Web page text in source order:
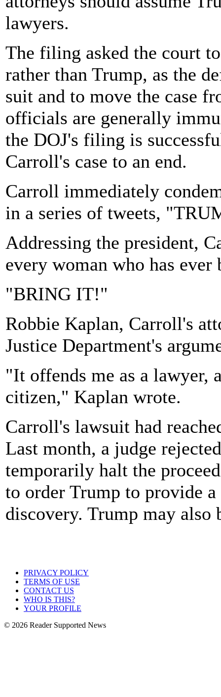
lawyers.
The filing asked the court
rather than Trump, as the
suit and to move the case
officials are generally
the DOJ's filing is
Carroll's case to an end.
Carroll immediately
in a series of tweets,
Addressing the president,
every woman who has ever
"BRING IT!"
Robbie Kaplan, Carroll's
Justice Department's
"It offends me as a lawyer,
citizen," Kaplan wrote.
Carroll's lawsuit had
Last month, a judge
temporarily halt the
to order Trump to provide
discovery. Trump may
PRIVACY POLICY
TERMS OF USE
CONTACT US
WHO IS THIS?
YOUR PROFILE
© 2026 Reader Supported News